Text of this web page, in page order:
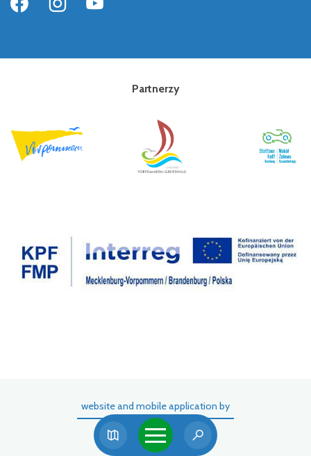
Partnerzy
website and mobile application by